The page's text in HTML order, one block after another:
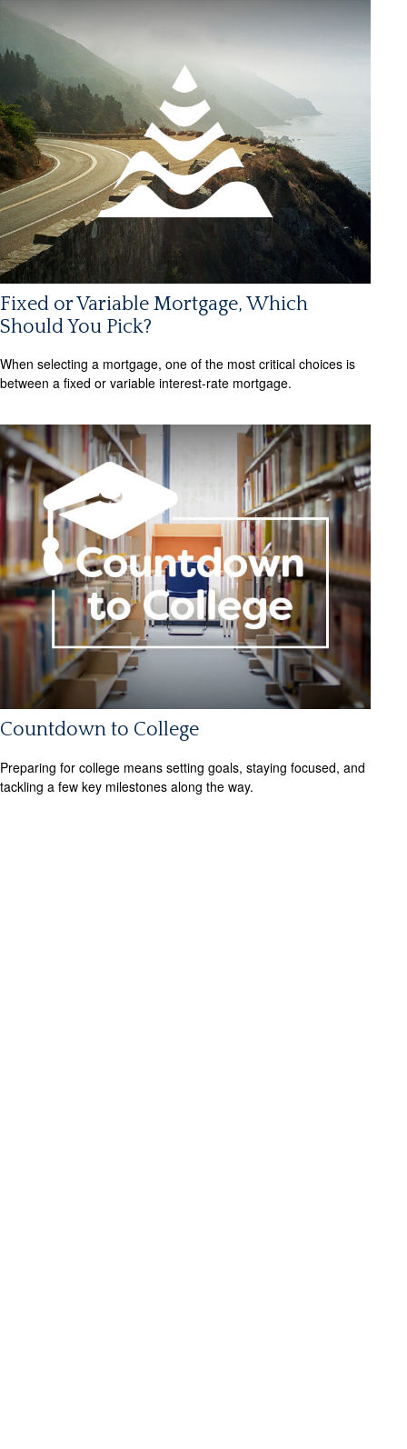
Fixed or Variable Mortgage, Which
Should You Pick?
When selecting a mortgage, one of the most critical choices is
between a fixed or variable interest-rate mortgage.
Countdown to College
Preparing for college means setting goals, staying focused, and
tackling a few key milestones along the way.